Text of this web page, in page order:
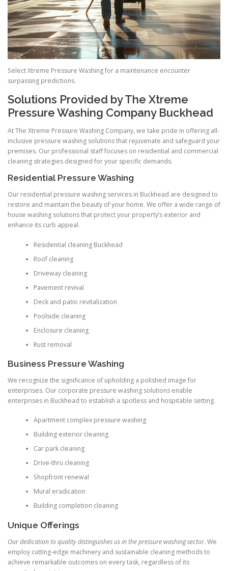
Select Xtreme Pressure Washing for a maintenance encounter
surpassing predictions.
Solutions Provided by The Xtreme
Pressure Washing Company Buckhead
At The Xtreme Pressure Washing Company, we take pride in offering all-
inclusive pressure washing solutions that rejuvenate and safeguard your
premises. Our professional staff focuses on residential and commercial
cleaning strategies designed for your specific demands.
Residential Pressure Washing
Our residential pressure washing services in Buckhead are designed to
restore and maintain the beauty of your home. We offer a wide range of
house washing solutions that protect your property’s exterior and
enhance its curb appeal.
Residential cleaning Buckhead
Roof cleaning
Driveway cleaning
Pavement revival
Deck and patio revitalization
Poolside cleaning
Enclosure cleaning
Rust removal
Business Pressure Washing
We recognize the significance of upholding a polished image for
enterprises. Our corporate pressure washing solutions enable
enterprises in Buckhead to establish a spotless and hospitable setting.
Apartment complex pressure washing
Building exterior cleaning
Car park cleaning
Drive-thru cleaning
Shopfront renewal
Mural eradication
Building completion cleaning
Unique Offerings
Our dedication to quality distinguishes us in the pressure washing sector. We
employ cutting-edge machinery and sustainable cleaning methods to
achieve remarkable outcomes on every task, regardless of its